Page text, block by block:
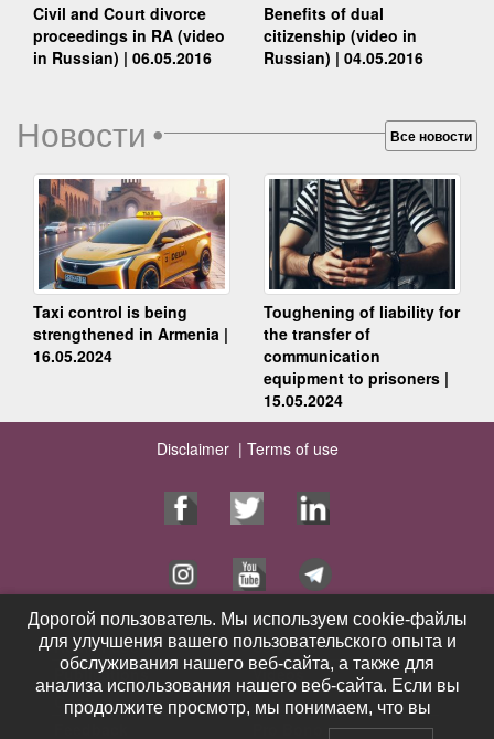
Civil and Court divorce
proceedings in RA (video
in Russian) | 06.05.2016
Benefits of dual
citizenship (video in
Russian) | 04.05.2016
Новости• Все новости
Taxi control is being
strengthened in Armenia |
16.05.2024
Toughening of liability for
the transfer of
communication
equipment to prisoners |
15.05.2024
Disclaimer | Terms of use
Home Page
Services
Publications
Videos
Contacts
News
Дорогой пользователь. Мы используем cookie-файлы
для улучшения вашего пользовательского опыта и
обслуживания нашего веб-сайта, а также для
анализа использования нашего веб-сайта. Если вы
продолжите просмотр, мы понимаем, что вы
Дорогой пользователь. Мы используем cookie-файлы
для улучшения вашего пользовательского опыта и
обслуживания нашего веб-сайта, а также для
анализа использования нашего веб-сайта. Если вы
продолжите просмотр, мы понимаем, что вы